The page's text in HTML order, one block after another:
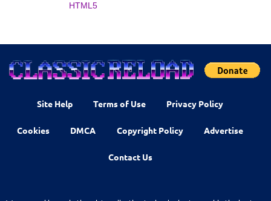
HTML5
Site Help Terms of Use Privacy Policy
Cookies DMCA Copyright Policy Advertise
Contact Us